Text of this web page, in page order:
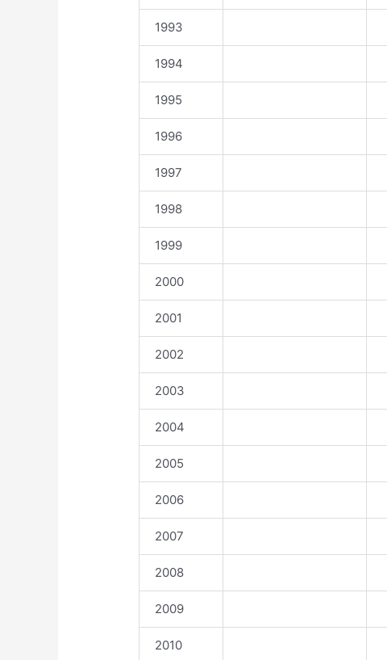
1993
1994
1995
1996
1997
1998
1999
2000
2001
2002
2003
2004
2005
2006
2007
2008
2009
2010